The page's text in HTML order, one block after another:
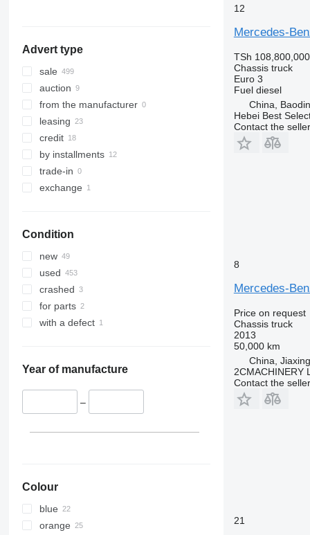
Advert type
sale
auction
from the manufacturer
leasing
credit
by installments
trade-in
exchange
Condition
new
used
crashed
for parts
with a defect
Year of manufacture
–
Colour
blue
orange
12
Mercedes-
TSh 108,800,000
Chassis truck
Euro 3
Fuel diesel
China,
Hebei Best
Contact the seller
8
Mercedes-
Price on request
Chassis truck
2013
50,000 km
China,
2CMACHINERY
Contact the seller
21